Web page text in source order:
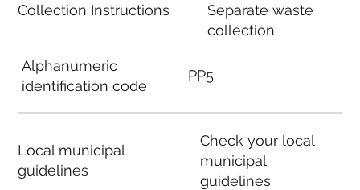
Collection Instructions
Alphanumeric
identification code
Local municipal
guidelines
Separate waste
collection
PP5
Check your local
municipal
guidelines